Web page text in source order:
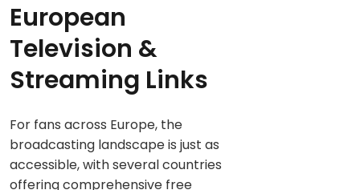
European
Television &
Streaming Links
For fans across Europe, the
broadcasting landscape is just as
accessible, with several countries
offering comprehensive free